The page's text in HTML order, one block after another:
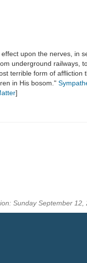
upon the nerves, in
underground railways,
terrible form of
in His bosom."
]
Sunday September 12,